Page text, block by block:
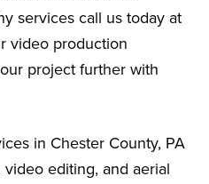
services call us today at
video production
project further with
in Chester County, PA
editing, and aerial